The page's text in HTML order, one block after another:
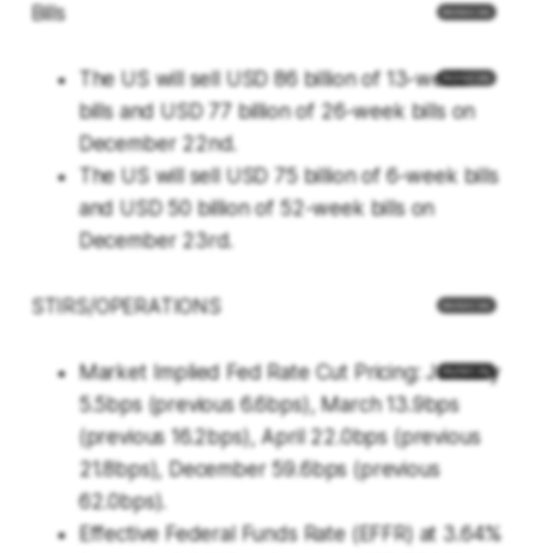
Bills
The US will sell USD 86 billion of 13-week
bills and USD 77 billion of 26-week bills on
December 22nd.
The US will sell USD 75 billion of 6-week bills
and USD 50 billion of 52-week bills on
December 23rd.
STIRS/OPERATIONS
Market Implied Fed Rate Cut Pricing: January
5.5bps (previous 6.6bps), March 13.9bps
(previous 16.2bps), April 22.0bps (previous
21.8bps), December 59.6bps (previous
62.0bps).
Effective Federal Funds Rate (EFFR) at 3.64%